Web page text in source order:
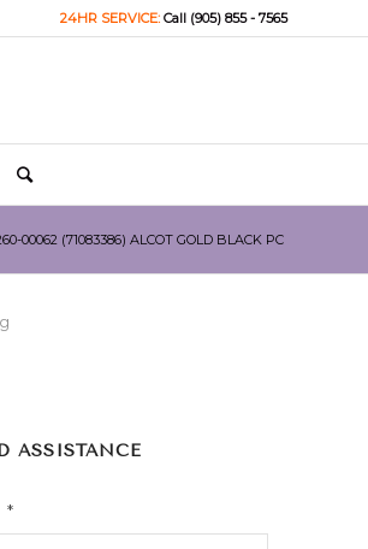
24HR SERVICE: Call (905) 855 - 7565
00062 (71083386) ALCOT GOLD BLACK PC
ASSISTANCE
*